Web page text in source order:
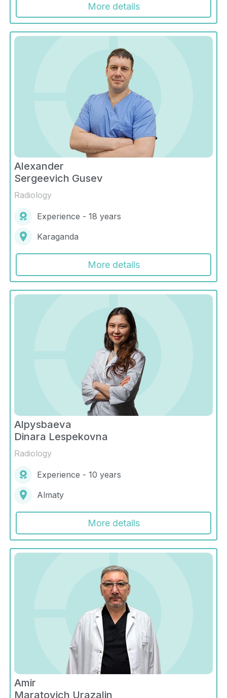
More details
Alexander
Sergeevich Gusev
Radiology
Experience - 18 years
Karaganda
More details
Alpysbaeva
Dinara Lespekovna
Radiology
Experience - 10 years
Almaty
More details
Amir
Maratovich Urazalin